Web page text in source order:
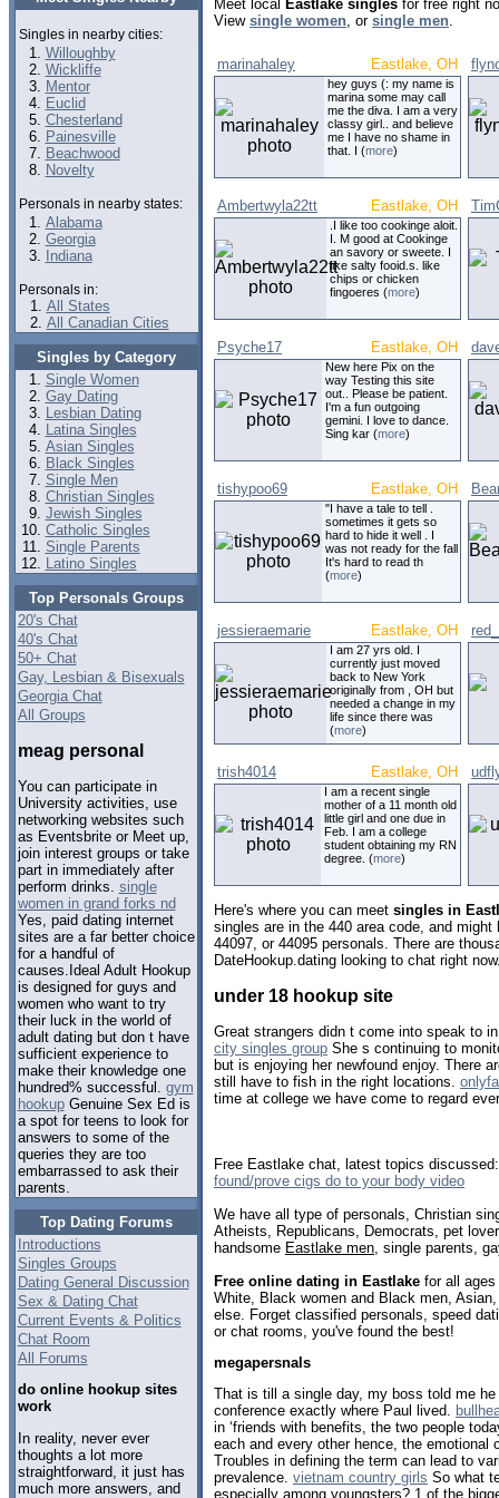
Singles in nearby cities:
Willoughby
Wickliffe
Mentor
Euclid
Chesterland
Painesville
Beachwood
Novelty
Personals in nearby states:
Alabama
Georgia
Indiana
Personals in:
All States
All Canadian Cities
Singles by Category
Single Women
Gay Dating
Lesbian Dating
Latina Singles
Asian Singles
Black Singles
Single Men
Christian Singles
Jewish Singles
Catholic Singles
Single Parents
Latino Singles
Top Personals Groups
20's Chat
40's Chat
50+ Chat
Gay, Lesbian & Bisexuals
Georgia Chat
All Groups
meag personal
You can participate in
University activities, use
networking websites such
as Eventsbrite or Meet up,
join interest groups or take
part in immediately after
perform drinks. single
women in grand forks nd
Yes, paid dating internet
sites are a far better choice
for a handful of
causes.Ideal Adult Hookup
is designed for guys and
women who want to try
their luck in the world of
adult dating but don t have
sufficient experience to
make their knowledge one
hundred% successful. gym
hookupGenuine Sex Ed is
a spot for teens to look for
answers to some of the
queries they are too
embarrassed to ask their
parents.
Top Dating Forums
Introductions
Singles Groups
Dating General Discussion
Sex & Dating Chat
Current Events & Politics
Chat Room
All Forums
do online hookup sites
work
In reality, never ever
thoughts a lot more
straightforward, it just has
much more answers, and
Meet local Eastlake singles for free right
View single women, or single men.
marinahaley Eastlake, OH
hey guys (: my name is
marina some may call
me the diva. I am a very
classy girl.. and believe
me I have no shame in
that. I (more)
Ambertwyla22tt Eastlake, OH
.I like too cookinge aloit.
I. M good at Cookinge
an savory or sweete. I
like salty fooid.s. like
chips or chicken
fingoeres (more)
Psyche17 Eastlake, OH
New here Pix on the
way Testing this site
out.. Please be patient.
I'm a fun outgoing
gemini. I love to dance.
Sing kar (more)
tishypoo69 Eastlake, OH
"I have a tale to tell .
sometimes it gets so
hard to hide it well . I
was not ready for the fall
It's hard to read th
(more)
jessieraemarie Eastlake, OH
I am 27 yrs old. I
currently just moved
back to New York
originally from , OH but
needed a change in my
life since there was
(more)
trish4014 Eastlake, OH
I am a recent single
mother of a 11 month old
little girl and one due in
Feb. I am a college
student obtaining my RN
degree. (more)
Here's where you can meet singles in
singles are in the 440 area code, and
44097, or 44095 personals. There are
DateHookup.dating looking to chat right
under 18 hookup site
Great strangers didn t come into speak to
city singles group She s continuing to
but is enjoying her newfound enjoy. There
still have to fish in the right locations.
time at college we have come to regard
Free Eastlake chat, latest topics
found/prove cigs do to your body video
We have all type of personals, Christian
Atheists, Republicans, Democrats, pet
handsome Eastlake men , single parents,
Free online dating in Eastlake for all
White, Black women and Black men,
else. Forget classified personals, speed
or chat rooms, you've found the best!
megapersnals
That is till a single day, my boss told me
conference exactly where Paul lived.
in ‘friends with benefits, the two people
each and every other hence, the emotional
Troubles in defining the term can lead to
prevalence. vietnam country girls So what
especially among youngsters? 1 of the